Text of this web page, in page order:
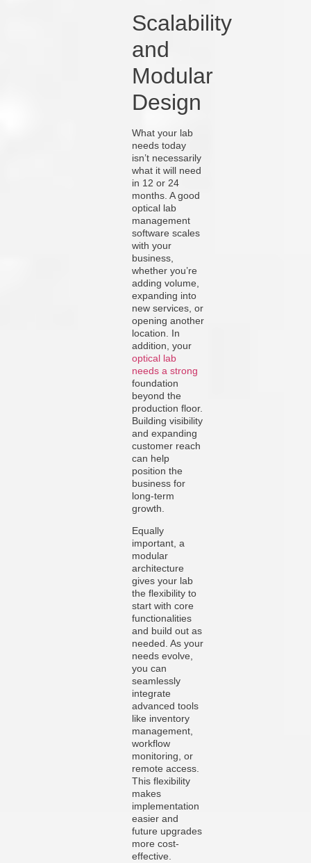
Scalability
and
Modular
Design
What your lab
needs today
isn’t necessarily
what it will need
in 12 or 24
months. A good
optical lab
management
software scales
with your
business,
whether you’re
adding volume,
expanding into
new services, or
opening another
location. In
addition, your
optical lab
needs a strong
foundation
beyond the
production floor.
Building visibility
and expanding
customer reach
can help
position the
business for
long-term
growth.
Equally
important, a
modular
architecture
gives your lab
the flexibility to
start with core
functionalities
and build out as
needed. As your
needs evolve,
you can
seamlessly
integrate
advanced tools
like inventory
management,
workflow
monitoring, or
remote access.
This flexibility
makes
implementation
easier and
future upgrades
more cost-
effective.